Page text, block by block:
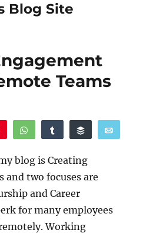
Blog Site
Teams
WhatsAppShare Buffer
blog is Creating
and two focuses are
and Career
for many employees
Working